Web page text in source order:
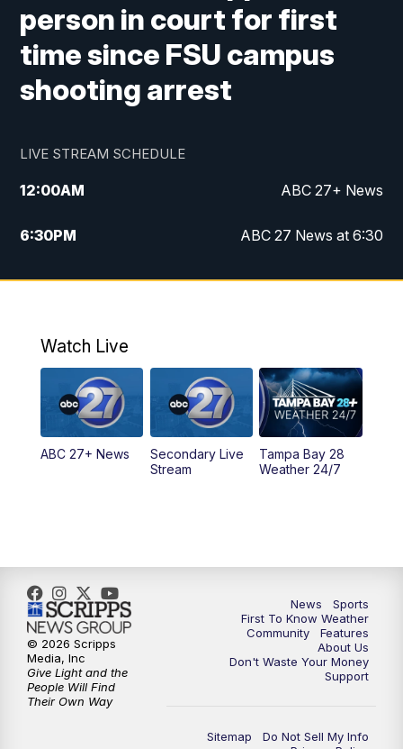
person in court for first
time since FSU campus
shooting arrest
LIVE STREAM SCHEDULE
12:00AM ABC 27+ News
6:30PM ABC 27 News at 6:30
7:00PM ABC 27+ News
11:30PM ABC 27+ News
PM ABC 27+ News
Watch Live
ABC 27+ News
Secondary Live
Stream
Tampa Bay 28
Weather 24/7
News
Sports
First To Know Weather
Community
Features
About Us
Don't Waste Your Money
Support
Sitemap
Do Not Sell My Info
© 2026 Scripps
Media, Inc
Give Light and the
People Will Find
Their Own Way